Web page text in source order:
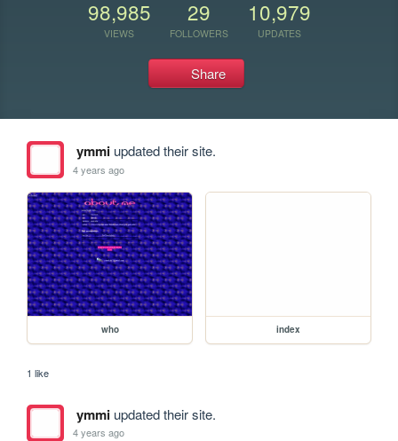
98,985
VIEWS
29
FOLLOWERS
10,979
UPDATES
Share
ymmiupdated their site.
4 years ago
who index
1 like
ymmiupdated their site.
4 years ago